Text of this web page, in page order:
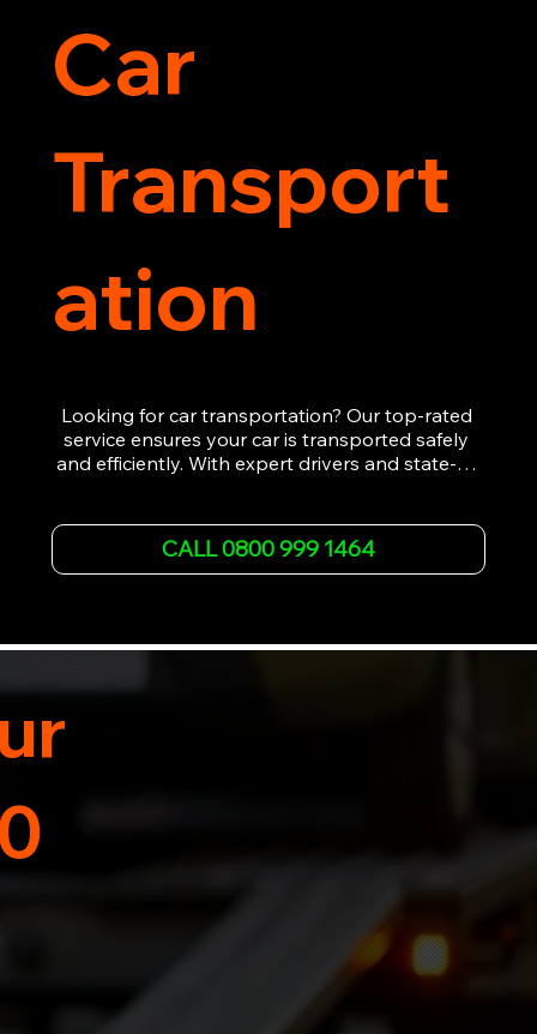
Car
Transport
ation
Looking for car transportation? Our top-rated
service ensures your car is transported safely
and efficiently. With expert drivers and state-of-
Whether it's a breakdown or relocation, our swift
car, SWB van & Motorcycle transportation
Trust us for your car's safe journey.
CALL 0800 999 1464